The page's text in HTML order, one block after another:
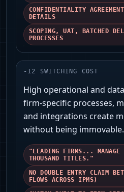
CONFIDENTIALITY
DETAILS
SCOPING, UAT, BATCHED
PROCESSES
- 12 SWITCHING COST
High operational and
firm-specific processes,
and integrations create
without being immovable.
"LEADING FIRMS... MANAGE
THOUSAND TITLES."
NO DOUBLE ENTRY CLAIM
FLOWS ACROSS IPMS)